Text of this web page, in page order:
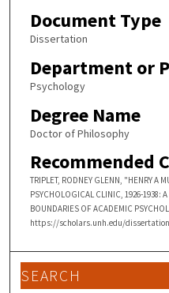
Document Type
Dissertation
Department or
Psychology
Degree Name
Doctor of Philosophy
Recommended
TRIPLET, RODNEY GLENN, "HENRY A
PSYCHOLOGICAL CLINIC, 1926-1938:
BOUNDARIES OF ACADEMIC
https://scholars.unh.edu/
SEARCH